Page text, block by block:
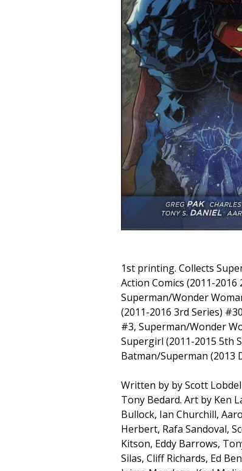
1st printing. Collects
Action Comics (2011-2016
Superman/Wonder
(2011-2016 3rd Series)
#3, Superman/Wonder
Supergirl (2011-2015 5th
Batman/Superman (2013
Written by by Scott
Tony Bedard. Art by Ken
Bullock, Ian Churchill,
Herbert, Rafa Sandoval,
Kitson, Eddy Barrows,
Silas, Cliff Richards, Ed